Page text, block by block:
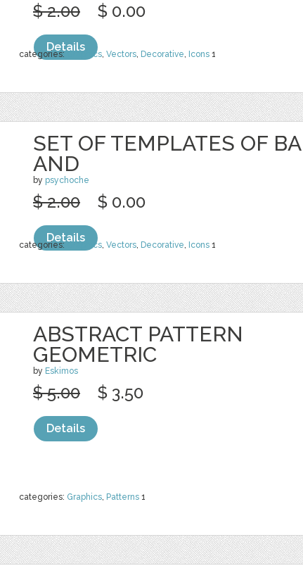
categories: Graphics, Vectors, Decorative, Icons 1
$ 2.00 $ 0.00
Details
SET OF TEMPLATES OF
AND
by psychoche
categories: Graphics, Vectors, Decorative, Icons 1
$ 2.00 $ 0.00
Details
ABSTRACT PATTERN
GEOMETRIC
by Eskimos
categories: Graphics, Patterns 1
$ 5.00 $ 3.50
Details